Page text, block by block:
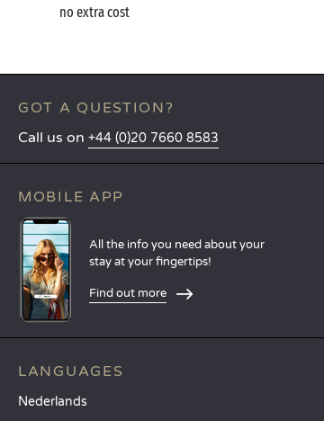
no extra cost
GOT A QUESTION?
Call us on +44 (0)20 7660 8583
MOBILE APP
All the info you need about your
stay at your fingertips!
Find out more
LANGUAGES
Nederlands